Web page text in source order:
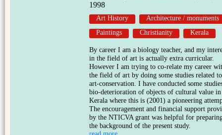
1998
Art History
Architecture / monuments
Paintings
Christianity Kerala
By career I am a biology teacher, and my
in the field of art is actually extra curricular.
However I am trying to co-relate my career
the field of art by doing some studies related to
art-conservation. I have conducted some
bio-deterioration of objects of cultural value in
Kerala where this is (2001) a pioneering
The encouragement and financial support
by the NTICVA grant was helpful for
the background of the present study.